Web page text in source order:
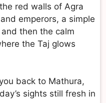
red walls of Agra
emperors, a simple
then the calm
the Taj glows
back to Mathura,
sights still fresh in